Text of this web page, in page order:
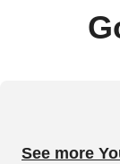
See more